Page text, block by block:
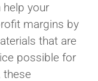
your
margins by
that are
possible for
these